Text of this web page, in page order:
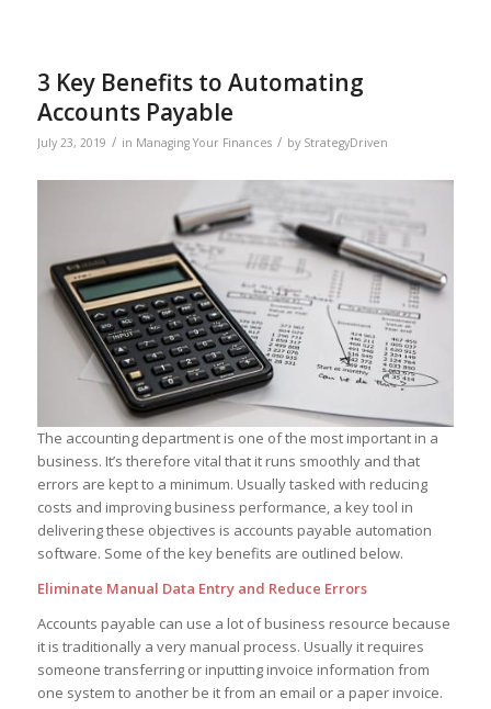
3 Key Benefits to Automating
Accounts Payable
July 23, 2019 / in Managing Your Finances / by StrategyDriven
The accounting department is one of the most important in a
business. It’s therefore vital that it runs smoothly and that
errors are kept to a minimum. Usually tasked with reducing
costs and improving business performance, a key tool in
delivering these objectives is accounts payable automation
software. Some of the key benefits are outlined below.
Eliminate Manual Data Entry and Reduce Errors
Accounts payable can use a lot of business resource because
it is traditionally a very manual process. Usually it requires
someone transferring or inputting invoice information from
one system to another be it from an email or a paper invoice.